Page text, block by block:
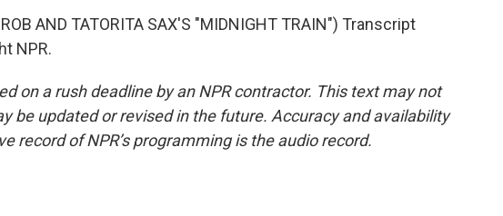
AND TATORITA SAX'S "MIDNIGHT TRAIN") Transcript
NPR.
on a rush deadline by an NPR contractor. This text may not
be updated or revised in the future. Accuracy and availability
record of NPR’s programming is the audio record.